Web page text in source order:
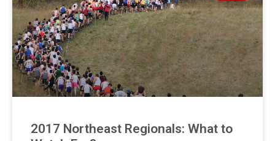
2017 Northeast Regionals: What to